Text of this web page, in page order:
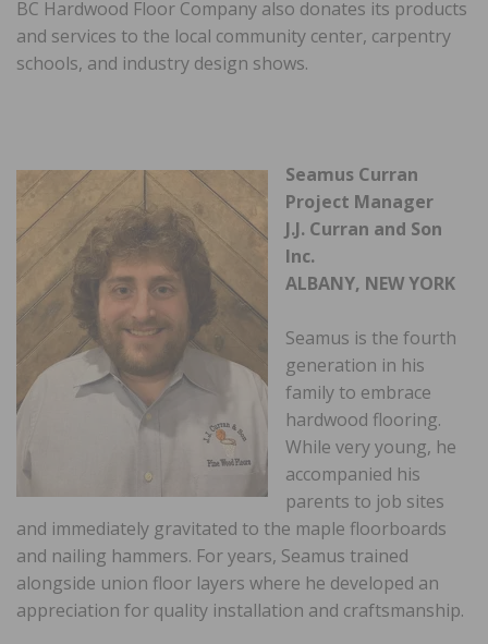
BC Hardwood Floor Company also donates its products
and services to the local community center, carpentry
schools, and industry design shows.
Seamus Curran
Project Manager
J.J. Curran and Son
Inc.
ALBANY, NEW YORK
Seamus is the fourth
generation in his
family to embrace
hardwood flooring.
While very young, he
accompanied his
parents to job sites
and immediately gravitated to the maple floorboards
and nailing hammers. For years, Seamus trained
alongside union floor layers where he developed an
appreciation for quality installation and craftsmanship.